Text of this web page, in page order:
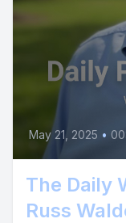
May 21, 2025 •
The Daily
Russ